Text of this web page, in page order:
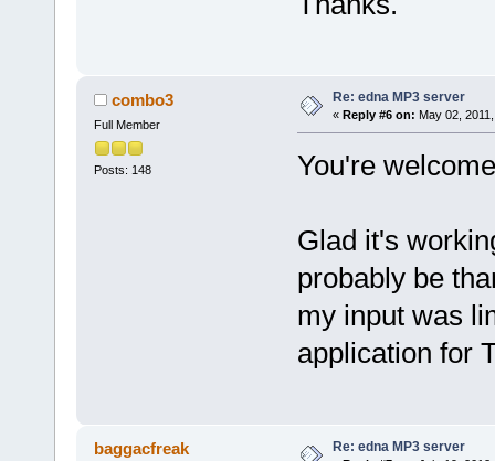
combo3
Full Member
Posts: 148
Re: edna MP3 server
« Reply #6 on: May 02,
You're
Glad it's
probably be
my input was
application for
baggacfreak Re: edna MP3 server